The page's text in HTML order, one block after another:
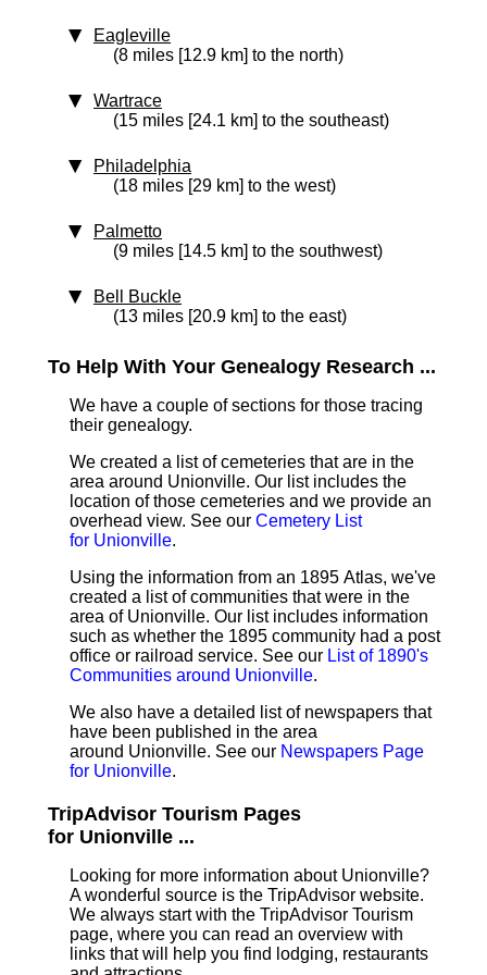
Eagleville
(8 miles [12.9 km] to the north)
Wartrace
(15 miles [24.1 km] to the southeast)
Philadelphia
(18 miles [29 km] to the west)
Palmetto
(9 miles [14.5 km] to the southwest)
Bell Buckle
(13 miles [20.9 km] to the east)
To Help With Your Genealogy Research ...
We have a couple of sections for those tracing
their genealogy.
We created a list of cemeteries that are in the
area around Unionville. Our list includes the
location of those cemeteries and we provide an
overhead view. See our Cemetery List
for Unionville.
Using the information from an 1895 Atlas, we've
created a list of communities that were in the
area of Unionville. Our list includes information
such as whether the 1895 community had a post
office or railroad service. See our List of 1890's
Communities around Unionville.
We also have a detailed list of newspapers that
have been published in the area
around Unionville. See our Newspapers Page
for Unionville.
TripAdvisor Tourism Pages
for Unionville ...
Looking for more information about Unionville?
A wonderful source is the TripAdvisor website.
We always start with the TripAdvisor Tourism
page, where you can read an overview with
links that will help you find lodging, restaurants